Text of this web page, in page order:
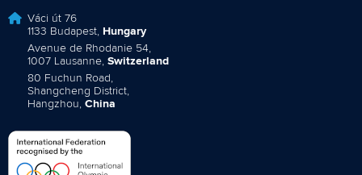
Váci út 76
1133 Budapest, Hungary
Avenue de Rhodanie 54,
1007 Lausanne, Switzerland
80 Fuchun Road,
Shangcheng District,
Hangzhou, China